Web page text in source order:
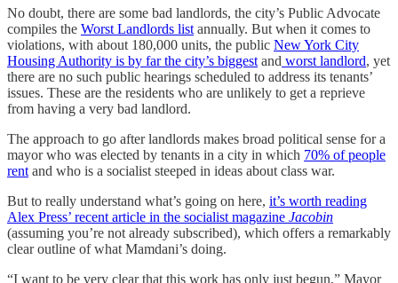
No doubt, there are some bad landlords, the city’s Public Advocate
compiles the Worst Landlords list annually. But when it comes to
violations, with about 180,000 units, the public New York City
Housing Authority is by far the city’s biggest and worst landlord, yet
there are no such public hearings scheduled to address its tenants’
issues. These are the residents who are unlikely to get a reprieve
from having a very bad landlord.
The approach to go after landlords makes broad political sense for a
mayor who was elected by tenants in a city in which 70% of people
rent and who is a socialist steeped in ideas about class war.
But to really understand what’s going on here, it’s worth reading
Alex Press’ recent article in the socialist magazine Jacobin
(assuming you’re not already subscribed), which offers a remarkably
clear outline of what Mamdani’s doing.
“I want to be very clear that this work has only just begun,” Mayor